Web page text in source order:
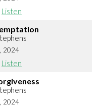
Listen
2024
Listen
2024